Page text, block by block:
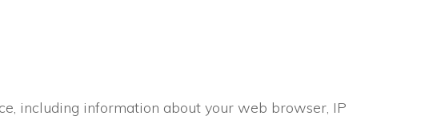
including information about your web browser, IP